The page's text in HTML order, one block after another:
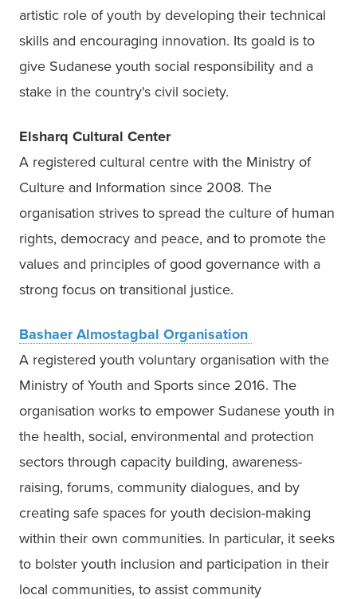
artistic role of youth by developing their technical
skills and encouraging innovation. Its goald is to
give Sudanese youth social responsibility and a
stake in the country's civil society.
Elsharq Cultural Center
A registered cultural centre with the Ministry of
Culture and Information since 2008. The
organisation strives to spread the culture of human
rights, democracy and peace, and to promote the
values and principles of good governance with a
strong focus on transitional justice.
Bashaer Almostagbal Organisation
A registered youth voluntary organisation with the
Ministry of Youth and Sports since 2016. The
organisation works to empower Sudanese youth in
the health, social, environmental and protection
sectors through capacity building, awareness-
raising, forums, community dialogues, and by
creating safe spaces for youth decision-making
within their own communities. In particular, it seeks
to bolster youth inclusion and participation in their
local communities, to assist community